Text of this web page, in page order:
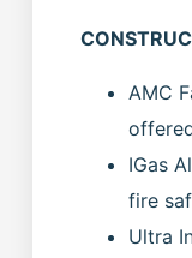
AMC
IGas
fire
Ultra